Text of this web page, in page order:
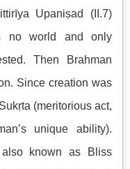
Upaniṣad (II.7)
no world and only
Then Brahman
Since creation was
(meritorious act,
unique ability).
known as Bliss